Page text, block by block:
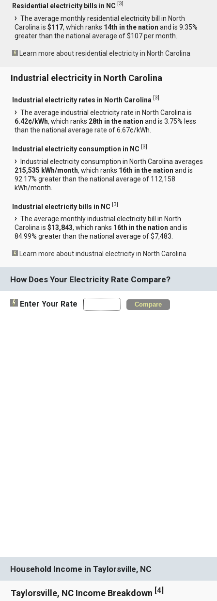
Residential electricity bills in NC [3]
The average monthly residential electricity bill in North
Carolina is$117, which ranks 14th in the nation and is 9.35%
greater than the national average of $107 per month.
Learn more about residential electricity in North Carolina
Industrial electricity in North Carolina
Industrial electricity rates in North Carolina [3]
The average industrial electricity rate in North Carolina is
6.42¢/kWh, which ranks 28th in the nation and is 3.75% less
than the national average rate of 6.67¢/kWh.
Industrial electricity consumption in NC [3]
Industrial electricity consumption in North Carolina averages
215,535 kWh/month, which ranks 16th in the nation and is
92.17% greater than the national average of 112,158
kWh/month.
Industrial electricity bills in NC [3]
The average monthly industrial electricity bill in North
Carolina is$13,843, which ranks 16th in the nation and is
84.99% greater than the national average of $7,483.
Learn more about industrial electricity in North Carolina
How Does Your Electricity Rate Compare?
Enter Your Rate Compare
Household Income in Taylorsville, NC
Taylorsville, NC Income Breakdown [4]